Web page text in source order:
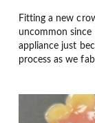
Fitting a new
uncommon since
appliance just
process as we